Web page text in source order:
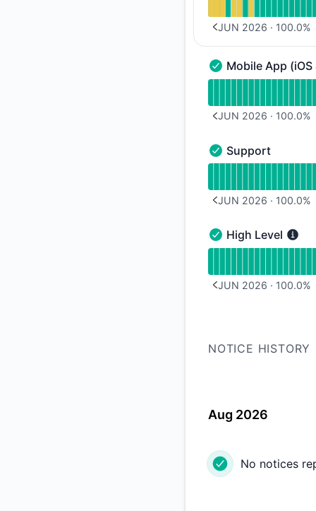
JUN 2026 · 100.0%
Mobile App (iOS &
Mobile App
JUN 2026 · 100.0%
Support -
Support
JUN 2026 · 100.0%
High Level -
High Level
JUN 2026 · 100.0%
NOTICE HISTORY
Aug 2026
No notices